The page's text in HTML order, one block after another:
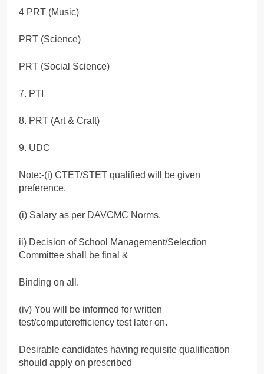
4 PRT (Music)
PRT (Science)
PRT (Social Science)
7. PTI
8. PRT (Art & Craft)
9. UDC
Note:-(i) CTET/STET qualified will be given
preference.
(i) Salary as per DAVCMC Norms.
ii) Decision of School Management/Selection
Committee shall be final &
Binding on all.
(iv) You will be informed for written
test/computerefficiency test later on.
Desirable candidates having requisite qualification
should apply on prescribed